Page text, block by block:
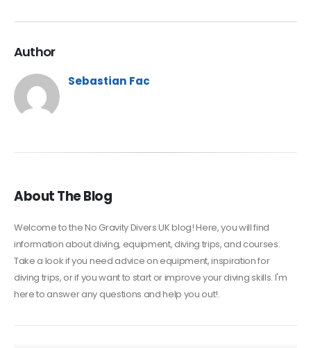
Author
Sebastian Fac
About The Blog
Welcome to the No Gravity Divers UK blog! Here, you will find
information about diving, equipment, diving trips, and courses.
Take a look if you need advice on equipment, inspiration for
diving trips, or if you want to start or improve your diving skills. I'm
here to answer any questions and help you out!.